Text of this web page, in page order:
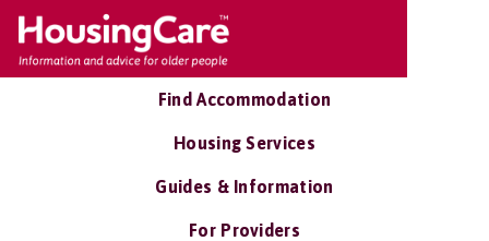
Find Accommodation
Housing Services
Guides & Information
For Providers